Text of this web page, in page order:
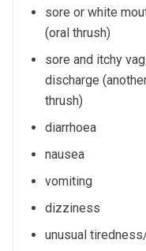
sore or white
(oral thrush)
sore and itchy
discharge
thrush)
diarrhoea
nausea
vomiting
dizziness
unusual